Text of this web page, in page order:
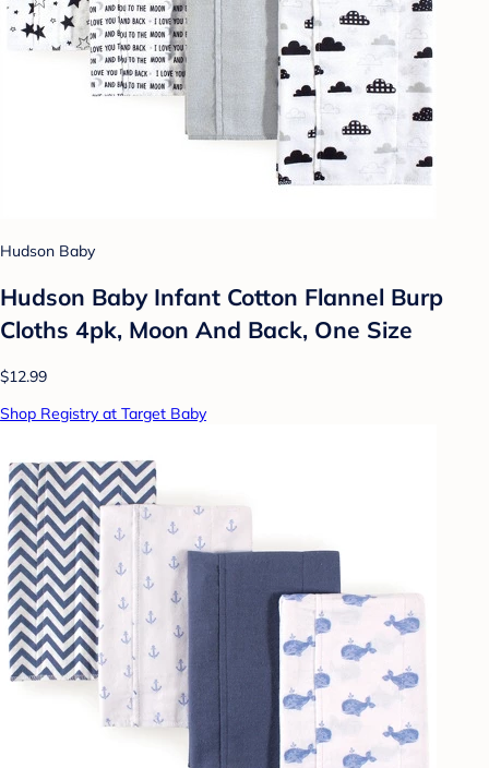
Hudson Baby
Hudson Baby Infant Cotton Flannel Burp
Cloths 4pk, Moon And Back, One Size
$12.99
Shop Registry at Target Baby